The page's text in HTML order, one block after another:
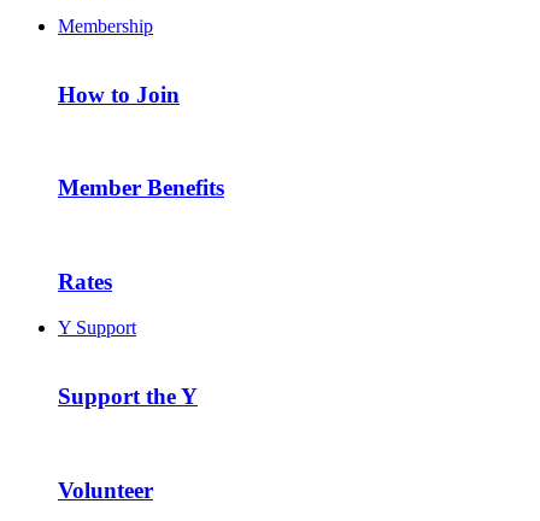
Membership
How to Join
Member Benefits
Rates
Y Support
Support the Y
Volunteer